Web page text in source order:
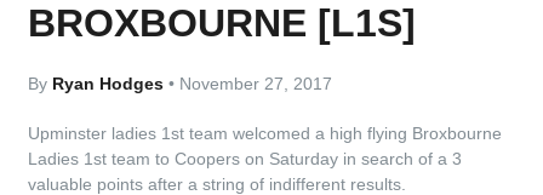
BROXBOURNE [L1S]
By Ryan Hodges• November 27, 2017
Upminster ladies 1st team welcomed a high flying Broxbourne
Ladies 1st team to Coopers on Saturday in search of a 3
valuable points after a string of indifferent results.